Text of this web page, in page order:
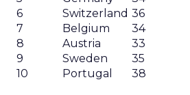
6
Switzerland 36
7
Belgium 34
8
Austria 33
9
Sweden 35
10
Portugal 38